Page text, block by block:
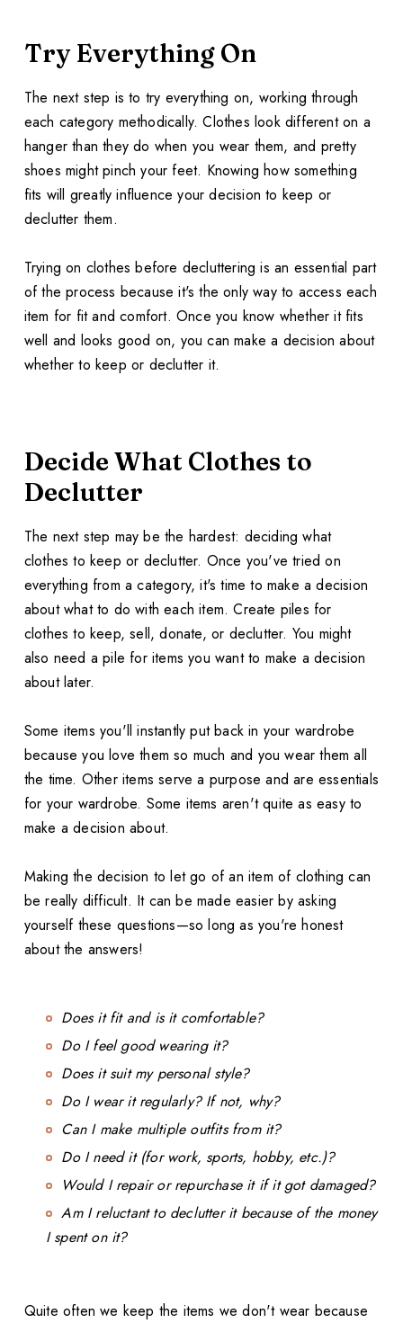
Try Everything On
The next step is to try everything on, working through
each category methodically. Clothes look different on a
hanger than they do when you wear them, and pretty
shoes might pinch your feet. Knowing how something
fits will greatly influence your decision to keep or
declutter them.
Trying on clothes before decluttering is an essential part
of the process because it's the only way to access each
item for fit and comfort. Once you know whether it fits
well and looks good on, you can make a decision about
whether to keep or declutter it.
Decide What Clothes to
Declutter
The next step may be the hardest: deciding what
clothes to keep or declutter. Once you've tried on
everything from a category, it's time to make a decision
about what to do with each item. Create piles for
clothes to keep, sell, donate, or declutter. You might
also need a pile for items you want to make a decision
about later.
Some items you'll instantly put back in your wardrobe
because you love them so much and you wear them all
the time. Other items serve a purpose and are essentials
for your wardrobe. Some items aren't quite as easy to
make a decision about.
Making the decision to let go of an item of clothing can
be really difficult. It can be made easier by asking
yourself these questions—so long as you're honest
about the answers!
Does it fit and is it comfortable?
Do I feel good wearing it?
Does it suit my personal style?
Do I wear it regularly? If not, why?
Can I make multiple outfits from it?
Do I need it (for work, sports, hobby, etc.)?
Would I repair or repurchase it if it got damaged?
Am I reluctant to declutter it because of the money
I spent on it?
Quite often we keep the items we don't wear because